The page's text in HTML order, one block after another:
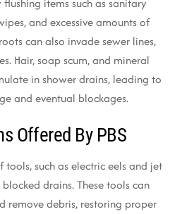
and excessive amounts of
can also invade sewer lines,
Hair, soap scum, and mineral
in shower drains, leading to
and eventual blockages.
Offered By PBS
tools, such as electric eels and jet
drains. These tools can
remove debris, restoring proper